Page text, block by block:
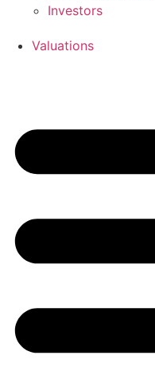
Investors
Valuations